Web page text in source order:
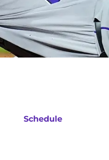
Schedule